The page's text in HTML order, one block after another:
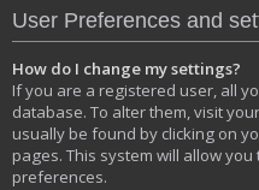
User Preferences and
How do I change my settings?
If you are a registered user, all
database. To alter them, visit
usually be found by clicking on
pages. This system will allow
preferences.